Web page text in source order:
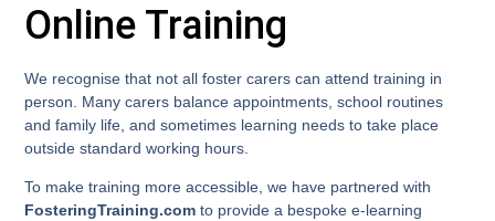
Online Training
We recognise that not all foster carers can attend training in
person. Many carers balance appointments, school routines
and family life, and sometimes learning needs to take place
outside standard working hours.
To make training more accessible, we have partnered with
FosteringTraining.com to provide a bespoke e-learning